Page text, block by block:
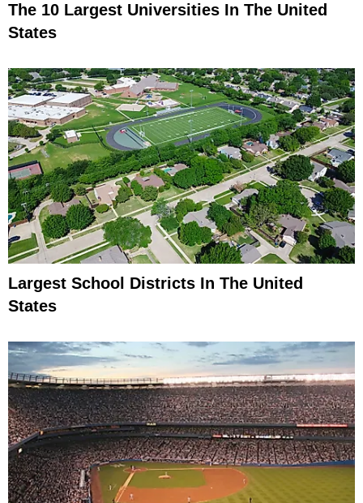
The 10 Largest Universities In The United
States
Largest School Districts In The United
States